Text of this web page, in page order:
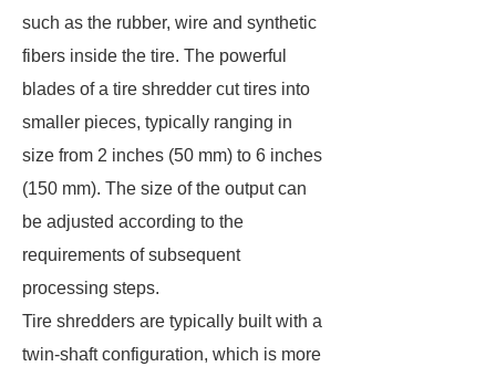
such as the rubber, wire and synthetic
fibers inside the tire. The powerful
blades of a tire shredder cut tires into
smaller pieces, typically ranging in
size from 2 inches (50 mm) to 6 inches
(150 mm). The size of the output can
be adjusted according to the
requirements of subsequent
processing steps.
Tire shredders are typically built with a
twin-shaft configuration, which is more